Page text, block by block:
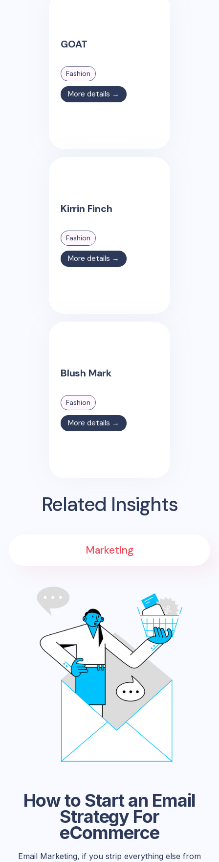
GOAT
Fashion
More details →
Kirrin Finch
Fashion
More details →
Blush Mark
Fashion
More details →
Related Insights
How to Start an Email
Strategy For
eCommerce
Email Marketing, if you strip everything else from
Marketing